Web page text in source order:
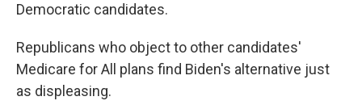
Democratic candidates.
Republicans who object to other candidates'
Medicare for All plans find Biden's alternative just
as displeasing.